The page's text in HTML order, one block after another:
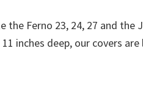
Ferno 23, 24, 27 and the
inches deep, our covers